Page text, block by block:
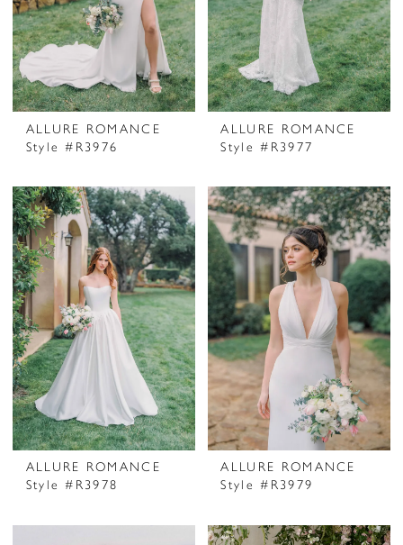
ALLURE ROMANCE
Style #R3976
ALLURE ROMANCE
Style #R3977
ALLURE ROMANCE
Style #R3978
ALLURE ROMANCE
Style #R3979